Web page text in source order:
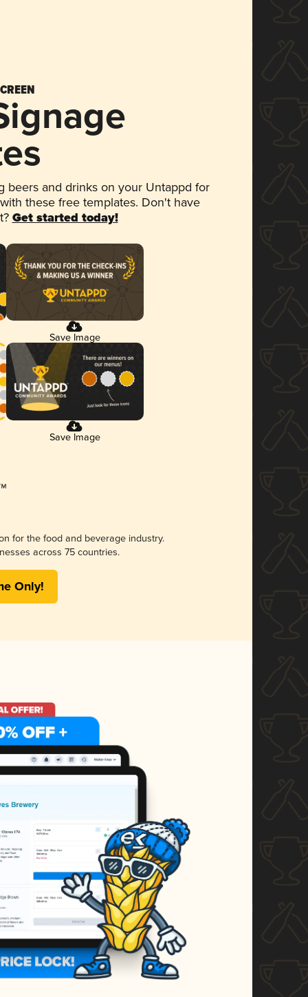
beers and drinks on your Untappd for
these free templates. Don't have
Get started today!
Save Image
Save Image
for the food and beverage industry.
across 75 countries.
Only!